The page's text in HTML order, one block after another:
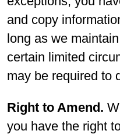
and copy
long as we
certain limited
may be required to
Right to Amend.
you have the right